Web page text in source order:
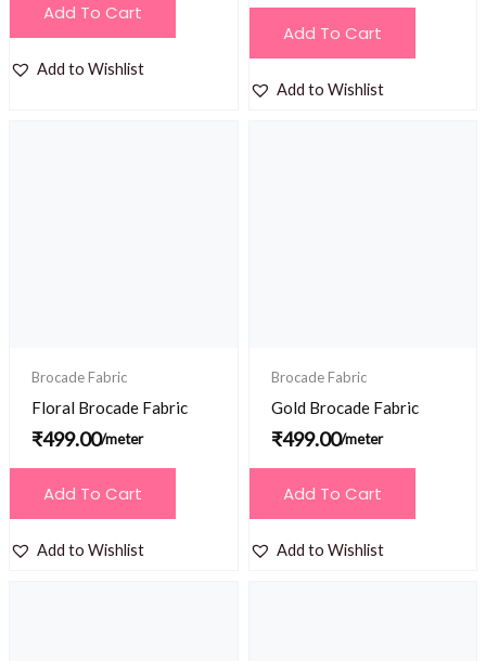
Add To Cart
Add to Wishlist
Add To Cart
Add to Wishlist
Brocade Fabric
Floral Brocade Fabric
₹499.00/meter
Add To Cart
Add to Wishlist
Brocade Fabric
Gold Brocade Fabric
₹499.00/meter
Add To Cart
Add to Wishlist